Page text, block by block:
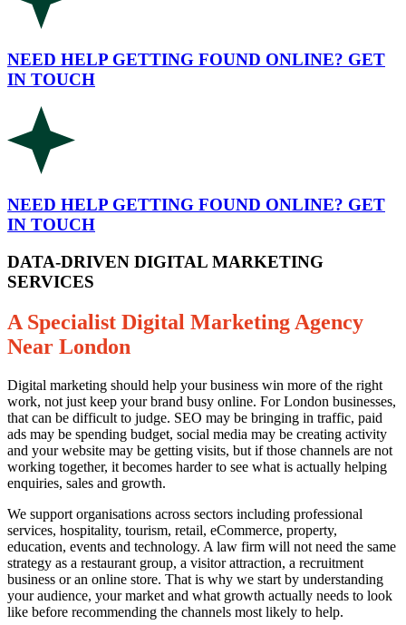
NEED HELP GETTING FOUND ONLINE? GET
IN TOUCH
NEED HELP GETTING FOUND ONLINE? GET
IN TOUCH
DATA-DRIVEN DIGITAL MARKETING
SERVICES
A Specialist Digital Marketing Agency
Near London
Digital marketing should help your business win more of the right
work, not just keep your brand busy online. For London businesses,
that can be difficult to judge. SEO may be bringing in traffic, paid
ads may be spending budget, social media may be creating activity
and your website may be getting visits, but if those channels are not
working together, it becomes harder to see what is actually helping
enquiries, sales and growth.
We support organisations across sectors including professional
services, hospitality, tourism, retail, eCommerce, property,
education, events and technology. A law firm will not need the same
strategy as a restaurant group, a visitor attraction, a recruitment
business or an online store. That is why we start by understanding
your audience, your market and what growth actually needs to look
like before recommending the channels most likely to help.